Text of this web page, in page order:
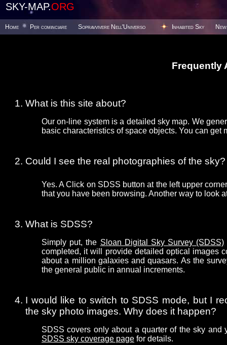
SKY-MAP.ORG
Home Per cominciare Sopravvivere Nell'Universo Inhabited Sky
Frequently
What is this site about?
Our on-line system is a detailed sky map. We
basic characteristics of space objects. You can get
Could I see the real photographies of the sky?
Yes. A Click on SDSS button at the left upper
that you have been browsing. Another way to look
What is SDSS?
Simply put, the Sloan Digital Sky Survey (SDSS)
completed, it will provide detailed optical images
about a million galaxies and quasars. As the
the general public in annual increments.
I would like to switch to SDSS mode, but I
the sky photo images. Why does it happen?
SDSS covers only about a quarter of the sky
SDSS sky coverage page for details.